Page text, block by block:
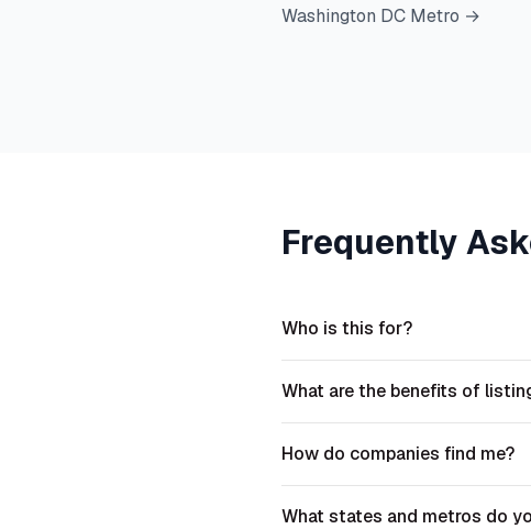
Washington DC Metro →
Frequently
Who is this for?
What are the benefits of
How do companies find me?
What states and metros do